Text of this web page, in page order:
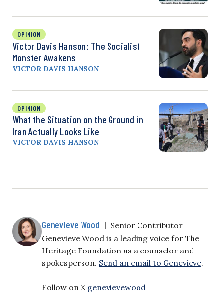
OPINION
Victor Davis Hanson: The Socialist
Monster Awakens
VICTOR DAVIS HANSON
OPINION
What the Situation on the Ground in
Iran Actually Looks Like
VICTOR DAVIS HANSON
Genevieve Wood | Senior Contributor
Genevieve Wood is a leading voice for The
Heritage Foundation as a counselor and
spokesperson. Send an email to Genevieve.
Follow on X genevievewood